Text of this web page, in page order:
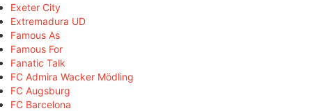
Exeter City
Extremadura UD
Famous As
Famous For
Fanatic Talk
FC Admira Wacker Mödling
FC Augsburg
FC Barcelona